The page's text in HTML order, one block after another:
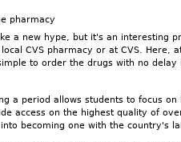
pharmacy
a new hype, but it's an interesting
CVS pharmacy or at CVS.
to order the drugs with no
a period allows students to focus
access on the highest quality of
becoming one with the country's